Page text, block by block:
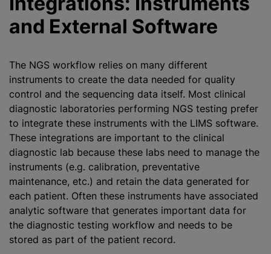
and External Software
The NGS workflow relies on many different
instruments to create the data needed for quality
control and the sequencing data itself. Most clinical
diagnostic laboratories performing NGS testing prefer
to integrate these instruments with the LIMS software.
These integrations are important to the clinical
diagnostic lab because these labs need to manage the
instruments (e.g. calibration, preventative
maintenance, etc.) and retain the data generated for
each patient. Often these instruments have associated
analytic software that generates important data for
the diagnostic testing workflow and needs to be
stored as part of the patient record.